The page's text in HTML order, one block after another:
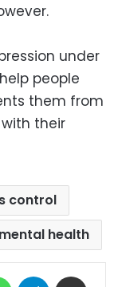
under
people
them from
their
control
mental health
WhatsAppTelegram